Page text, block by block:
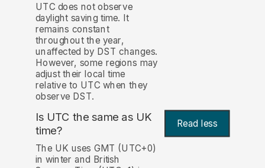
UTC does not observe
daylight saving time. It
remains constant
throughout the year,
unaffected by DST changes.
However, some regions may
adjust their local time
relative to UTC when they
observe DST.
Is UTC the same as UK
time?
Read less
The UK uses GMT (UTC+0)
in winter and British